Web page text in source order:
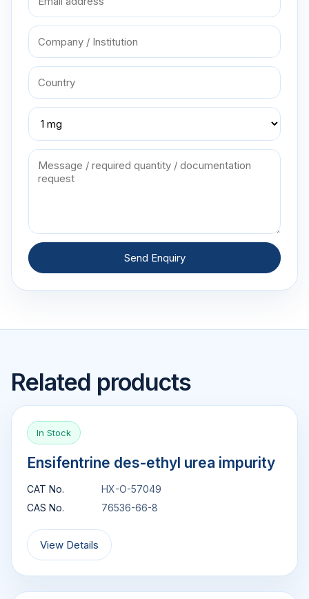
Send Enquiry
Related products
In Stock
Ensifentrine des-ethyl urea impurity
CAT No.
HX-O-57049
CAS No.
76536-66-8
View Details